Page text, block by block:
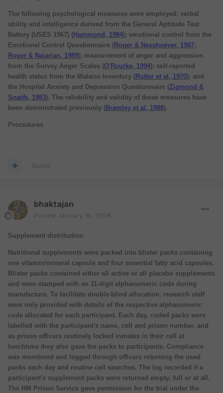
The following psychological measures were employed: verbal
ability and intelligence derived from the General Aptitude Test
Battery (USES 1967) ( Hammond, 1984); emotional control from the
Emotional Control Questionnaire ( Roger & Nesshoever, 1987;
Roger & Najarian, 1989); measurement of anger and aggression
from the Survey Anger Scales (O'Rourke, 1994); self-reported
health status from the Malaise Inventory ( Rutter et al, 1970); and
the Hospital Anxiety and Depression Questionnaire (Zigmond &
Snaith, 1983). The reliability and validity of these measures have
been demonstrated previously ( Bramley et al, 1988).
Procedures
Quote
bhaktajan
Posted January 16, 2008
Supplement distribution
Nutritional supplements were packed into blister packs containing
one vitamin/mineral capsule and four essential fatty acid capsules.
Blister packs contained either all active or all placebo supplements
and were stamped with an 11-digit alphanumeric code during
manufacture. To facilitate double-blind allocation, research staff
were only provided with details of the respective alphanumeric
code allocated for each participant. Each day, coded packs were
labelled with the participant's name, cell and prison number, and
as prison officers routinely locked inmates in their cell at
lunchtime they also gave the packs to participants. Compliance
was monitored and logged through officers returning the used
packs each day and routine cell searches. The log recorded if a
participant's supplement packs were returned empty, full or at all.
The HM Prison Service gave permission for the trial under the